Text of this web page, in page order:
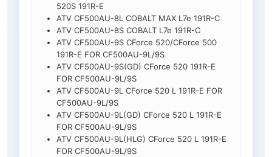
520S 191R-E
ATV CF500AU-8L COBALT MAX L7e 191R-C
ATV CF500AU-8S COBALT L7e 191R-C
ATV CF500AU-9S CForce 520/CForce 500
191R-E FOR CF500AU-9L/9S
ATV CF500AU-9S(GD) CForce 520 191R-E
FOR CF500AU-9L/9S
ATV CF500AU-9L CForce 520 L 191R-E FOR
CF500AU-9L/9S
ATV CF500AU-9L(GD) CForce 520 L 191R-E
FOR CF500AU-9L/9S
ATV CF500AU-9L(HLG) CForce 520 L 191R-E
FOR CF500AU-9L/9S